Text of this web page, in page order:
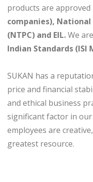
products are approved
companies),
(NTPC) and EIL.We
Indian Standards (ISI
SUKAN has a
price and financial
and ethical business
significant factor in our
employees are
greatest resource.